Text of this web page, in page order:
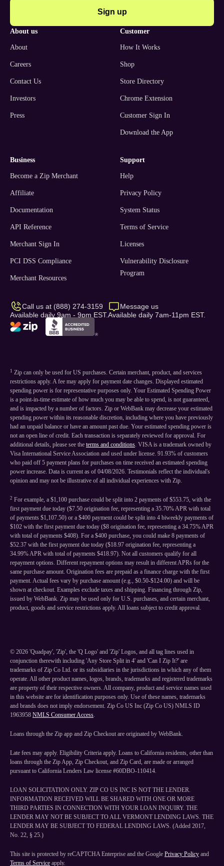
Sign up
about us
About
Careers
Contact Us
Investors
Press
customer
How It Works
Shop
Store Directory
Chrome Extension
Customer Sign In
Download the App
business
Become a Zip Merchant
Affiliate
Documentation
API Reference
Merchant Sign In
PCI DSS Compliance
Merchant Resources
support
Help
Privacy Policy
System Status
Terms of Service
Licenses
Vulnerability Disclosure
Program
Call us at (888) 274-3159
Available daily 9am - 9pm EST.
Message us
Available daily 7am-11pm EST.
1 Zip can only be used for US purchases. Certain merchant, product, and services
restrictions apply. A fee may apply for payment date changes. Displayed estimated
spending power is for representative purposes only. Your Estimated Spending Power
is a point-in-time estimate of how much you may be able to spend, is not guaranteed,
and is impacted by a number of factors. Zip or WebBank may decrease your estimated
spending power within its reasonable discretion, including where you have previously
had an unpaid balance or have an amount past due. Your estimated spending power is
not an open line of credit. Each transaction is separately reviewed for approval. For
additional details, please see the terms and conditions. VISA is a trademark owned by
Visa International Service Association and used under license. 91.93% of customers
who paid off 5 payment plans for purchases on time received an estimated spending
power increase. Data is current as of 04/08/2026. Testimonials reflect the individual's
opinion and may not be illustrative of all individual experiences with Zip.
2 For example, a $1,100 purchase could be split into 2 payments of $553.75, with the
first payment due today ($7.50 origination fee, representing a 35.70% APR with total
of payments $1,107.50) or a $400 payment could be split into 4 biweekly payments of
$102 with the first payment due today ($8 origination fee, representing a 34.75% APR
with total of payments $408). For a $400 purchase, you could make 8 payments of
$52.37 with the first payment due today ($18.97 origination fee, representing a
34.99% APR with total of payments $418.97). Not all customers qualify for all
repayment options. Different repayment options may result in different APRs for the
same purchase amount. Origination fees are prepaid as a finance charge with the first
payment. Actual fees vary by purchase amount (e.g., $0.50-$124.00) and will be
shown at checkout. Examples exclude taxes and shipping. Financing through Zip,
issued by WebBank. Zip may be used only for U.S. purchases, and certain merchant,
product, goods and service restrictions apply. All loans subject to credit approval.
© 2026 'Quadpay', 'Zip', the 'Q Logo' and 'Zip' Logos, and all tag lines used in
conjunction therewith including 'Any Store Split in 4' and 'Can I Zip It?' are
trademarks of Zip Co Ltd. or its subsidiaries in the jurisdictions in which any of them
operate. All other product names, logos, brands, trademarks and registered trademarks
are property of their respective owners. All company, product and service names used
in this website are for identification purposes only. Use of these names, trademarks
and brands does not imply endorsement. Zip Co US Inc (Zip Co US) NMLS ID
1963958 NMLS Consumer Access.
Loans through the Zip app and Zip Checkout are originated by WebBank.
Late fees may apply. Eligibility Criteria apply. Loans to California residents, other than
loans through the Zip App, Zip Checkout, and Zip Card, are made or arranged
pursuant to California Lenders Law license #60DBO-110414.
LOAN SOLICITATION ONLY. ZIP CO US INC IS NOT THE LENDER.
INFORMATION RECEIVED WILL BE SHARED WITH ONE OR MORE
THIRD PARTIES IN CONNECTION WITH YOUR LOAN INQUIRY. THE
LENDER MAY NOT BE SUBJECT TO ALL VERMONT LENDING LAWS. THE
LENDER MAY BE SUBJECT TO FEDERAL LENDING LAWS. (Added 2017,
No. 22, § 25.)
This site is protected by reCAPTCHA Enterprise and the Google Privacy Policy and
Terms of Service apply.